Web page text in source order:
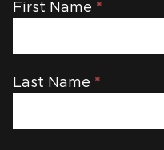
Newsletter
First Name *
Last Name *